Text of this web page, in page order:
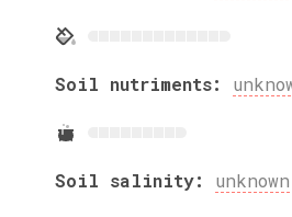
Soil nutriments:
Soil salinity: unknown